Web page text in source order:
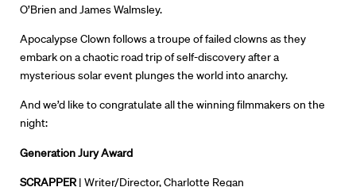
O’Brien and James Walmsley.
Apocalypse Clown follows a troupe of failed clowns as they
embark on a chaotic road trip of self-discovery after a
mysterious solar event plunges the world into anarchy.
And we’d like to congratulate all the winning filmmakers on the
night:
Generation Jury Award
SCRAPPER| Writer/Director, Charlotte Regan